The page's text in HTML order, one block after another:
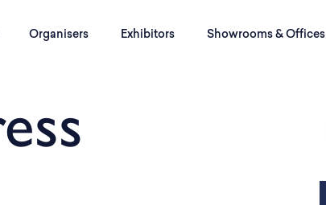
Organisers Exhibitors Showrooms & Offices